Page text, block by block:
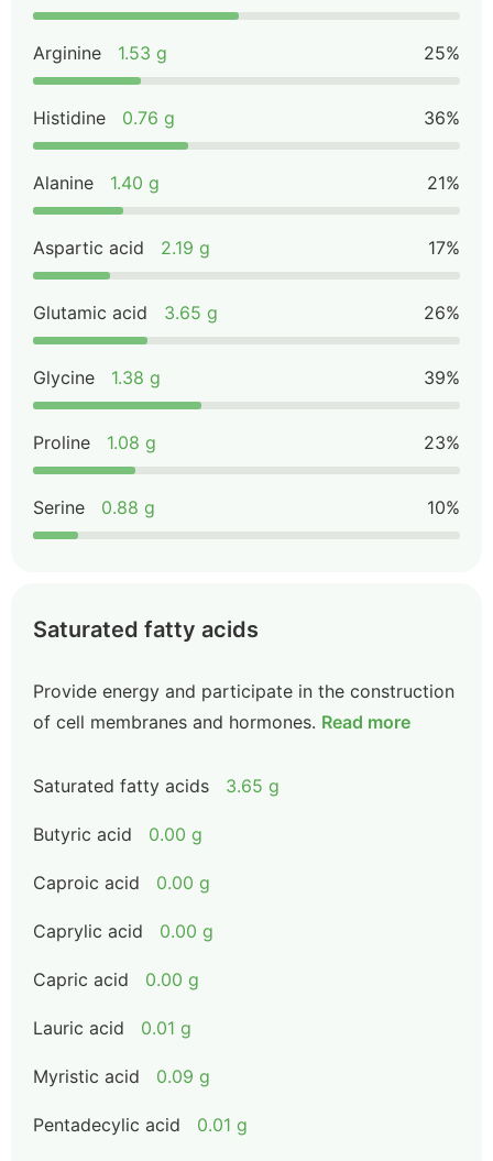
Arginine 1.53 g 25%
Histidine 0.76 g 36%
Alanine 1.40 g 21%
Aspartic acid 2.19 g 17%
Glutamic acid 3.65 g 26%
Glycine 1.38 g 39%
Proline 1.08 g 23%
Serine 0.88 g 10%
Saturated fatty acids
Provide energy and participate in the construction
of cell membranes and hormones. Read more
Saturated fatty acids 3.65 g
Butyric acid 0.00 g
Caproic acid 0.00 g
Caprylic acid 0.00 g
Capric acid 0.00 g
Lauric acid 0.01 g
Myristic acid 0.09 g
Pentadecylic acid 0.01 g